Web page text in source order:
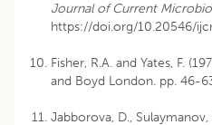
Journal of Current
https://doi.org/10.20546/
Fisher, R.A. and Yates, F.
and Boyd London. pp. 46-
Jabborova, D., Sulaymanov,